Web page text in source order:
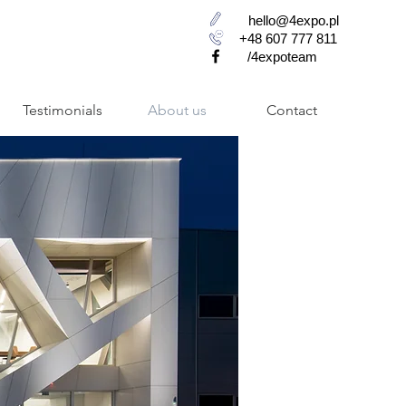
Testimonials About us Contact
+48 607 777 811
/4expoteam
hello@4expo.pl